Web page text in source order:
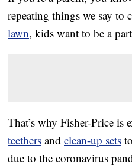
repeating things we say
lawn, kids want to be a
That’s why Fisher-Price
teethers and clean-up sets
due to the coronavirus